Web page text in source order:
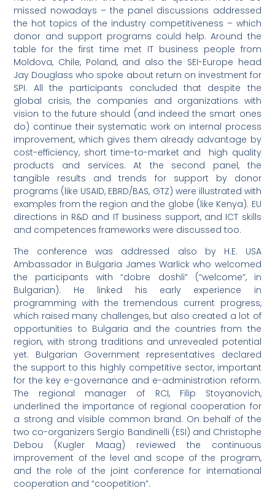
missed nowadays – the panel discussions addressed
the hot topics of the industry competitiveness – which
donor and support programs could help. Around the
table for the first time met IT business people from
Moldova, Chile, Poland, and also the SEI-Europe head
Jay Douglass who spoke about return on investment for
SPI. All the participants concluded that despite the
global crisis, the companies and organizations with
vision to the future should (and indeed the smart ones
do) continue their systematic work on internal process
improvement, which gives them already advantage by
cost-efficiency, short time-to-market and high quality
products and services. At the second panel, the
tangible results and trends for support by donor
programs (like USAID, EBRD/BAS, GTZ) were illustrated with
examples from the region and the globe (like Kenya). EU
directions in R&D and IT business support, and ICT skills
and competences frameworks were discussed too.
The conference was addressed also by H.E. USA
Ambassador in Bulgaria James Warlick who welcomed
the participants with “dobre doshli” (“welcome”, in
Bulgarian). He linked his early experience in
programming with the tremendous current progress,
which raised many challenges, but also created a lot of
opportunities to Bulgaria and the countries from the
region, with strong traditions and unrevealed potential
yet. Bulgarian Government representatives declared
the support to this highly competitive sector, important
for the key e-governance and e-administration reform.
The regional manager of RCI, Filip Stoyanovich,
underlined the importance of regional cooperation for
a strong and visible common brand. On behalf of the
two co-organizers Sergio Bandinelli (ESI) and Christophe
Debou (Kugler Maag) reviewed the continuous
improvement of the level and scope of the program,
and the role of the joint conference for international
cooperation and “coopetition”.